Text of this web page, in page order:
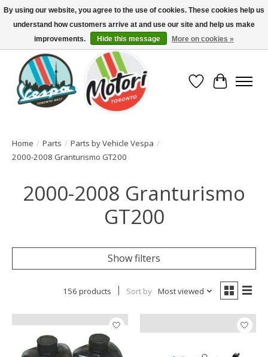
North America's Oldest Factory Authorized Dealer - (416) 588-8377..................
SIGN UP/LOG IN TO DISPLAY PRICING
Wish List
Cart
Home / Parts / Parts by Vehicle Vespa /
2000-2008 Granturismo GT200
2000-2008 Granturismo
GT200
Show filters
156 products Sort by Most viewed
By using our website, you agree to the use of cookies. These cookies help us
understand how customers arrive at and use our site and help us make
improvements.
Hide this message More on cookies »